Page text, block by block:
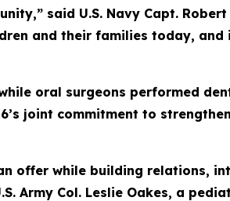
said U.S. Navy Capt.
and their families today,
oral surgeons performed
joint commitment to
offer while building relations,
Army Col. Leslie Oakes, a